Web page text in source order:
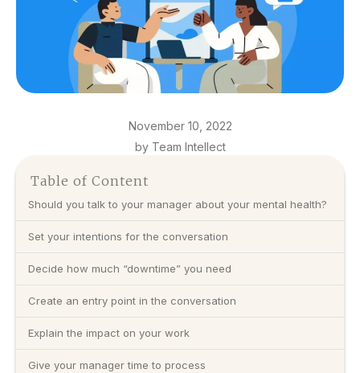
November 10, 2022
by Team Intellect
Table of Content
Should you talk to your manager about your mental health?
Set your intentions for the conversation
Decide how much “downtime” you need
Create an entry point in the conversation
Explain the impact on your work
Give your manager time to process